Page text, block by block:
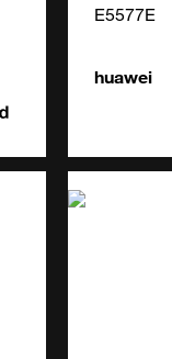
E5577E
huawei